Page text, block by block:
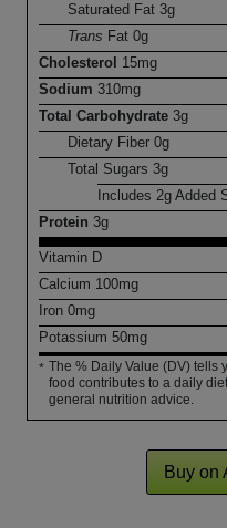
Saturated Fat 3g
Trans Fat0g
Cholesterol 15mg
Sodium 310mg
Total Carbohydrate 3g
Dietary Fiber0g
Total Sugars 3g
Includes 2g Added
Protein 3g
Vitamin D
Calcium 100mg
Iron 0mg
Potassium 50mg
* The % Daily Value (DV) tells
food contributes to a daily
general nutrition advice.
Buy on